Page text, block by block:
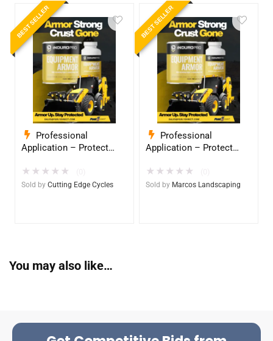
BEST SELLER
Professional
Application – Protect
InduroPro – Industrial-
Grade Armor 5 Years +
★ ★ ★ ★ ★
Sold by Cutting Edge Cycles
BEST SELLER
Professional
Application – Protect
InduroPro – Industrial-
Grade Armor 5 Years +
★ ★ ★ ★ ★
Sold by Marcos Landscaping
You may also like…